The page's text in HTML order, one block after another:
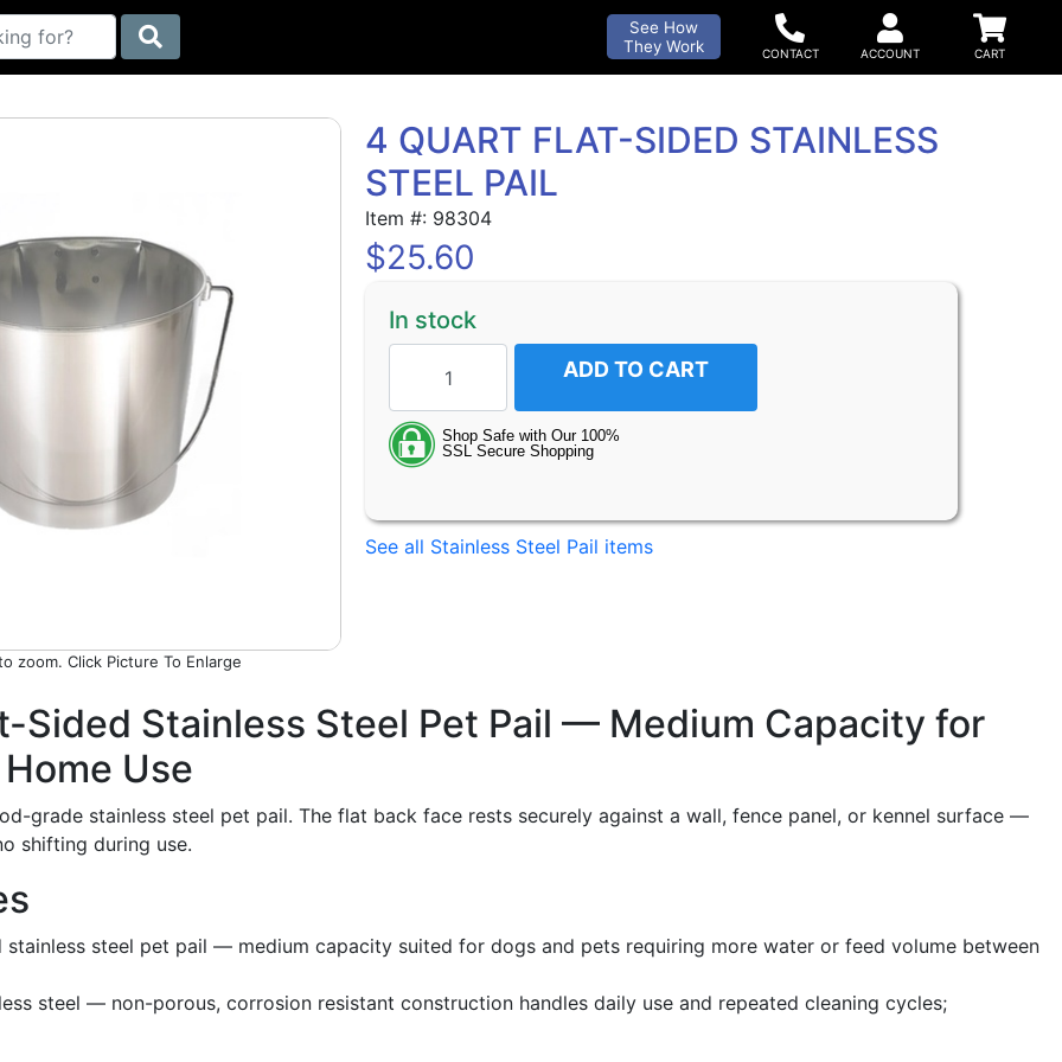
See How
They Work
Picture To Enlarge
4 QUART FLAT-SIDED STAINLESS
STEEL PAIL
Item #: 98304
$25.60
In stock
ADD TO CART
See all Stainless Steel Pail items
Sided Stainless Steel Pet Pail — Medium Capacity for
Use
grade stainless steel pet pail. The flat back face rests securely against a wall, fence panel, or kennel surface —
shifting during use.
steel pet pail — medium capacity suited for dogs and pets requiring more water or feed volume between
steel — non-porous, corrosion resistant construction handles daily use and repeated cleaning cycles;